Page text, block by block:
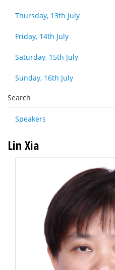
Thursday, 13th July
Friday, 14th July
Saturday, 15th July
Sunday, 16th July
Search
Speakers
Lin Xia